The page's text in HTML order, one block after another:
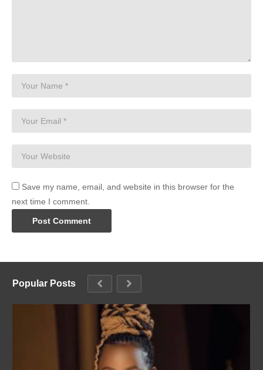
Save my name, email, and website in this browser for the
next time I comment.
Popular Posts